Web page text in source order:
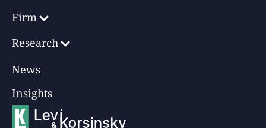
Firm
Research
News
Insights